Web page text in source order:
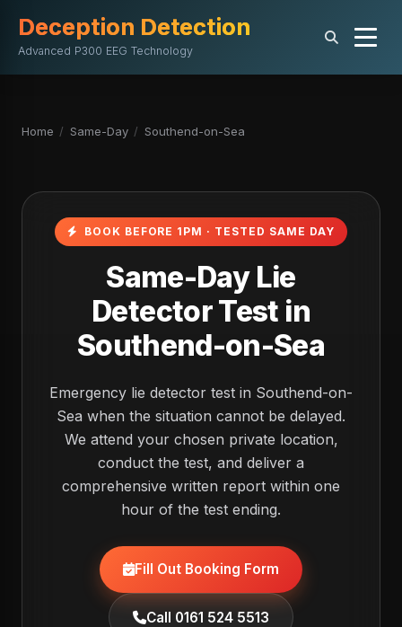
Deception Detection
Advanced P300 EEG Technology
Home / Same-Day / Southend-on-Sea
BOOK BEFORE 1PM · TESTED SAME DAY
Same-Day Lie
Detector Test in
Southend-on-Sea
Emergency lie detector test in Southend-on-
Sea when the situation cannot be delayed.
We attend your chosen private location,
conduct the test, and deliver a
comprehensive written report within one
hour of the test ending.
Fill Out Booking Form
Call 0161 524 5513